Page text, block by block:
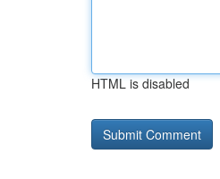
HTML is disabled